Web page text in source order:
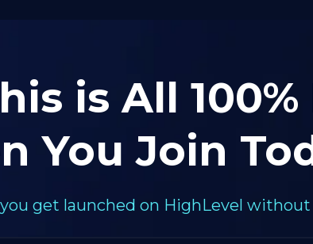
is All 100%
You Join
get launched on HighLevel